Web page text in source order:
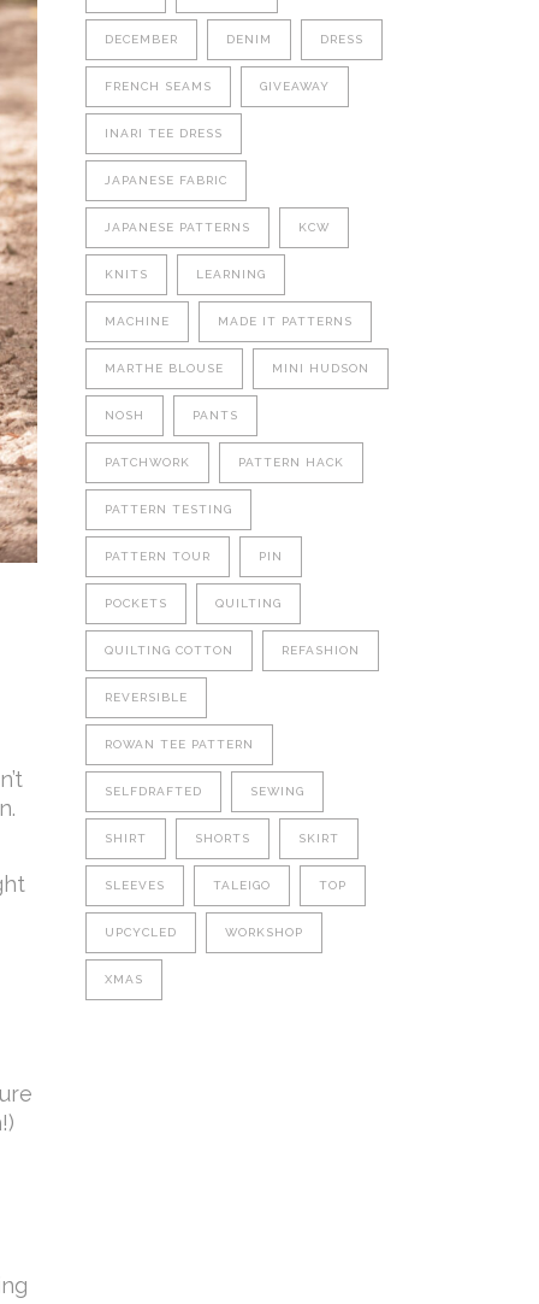
DECEMBER DENIM DRESS
FRENCH SEAMS GIVEAWAY
INARI TEE DRESS
JAPANESE FABRIC
JAPANESE PATTERNS KCW
KNITS LEARNING
MACHINE MADE IT PATTERNS
MARTHE BLOUSE MINI HUDSON
NOSH PANTS
PATCHWORK PATTERN HACK
PATTERN TESTING
PATTERN TOUR PIN
POCKETS QUILTING
QUILTING COTTON REFASHION
REVERSIBLE
ROWAN TEE PATTERN
SELFDRAFTED SEWING
SHIRT SHORTS SKIRT
SLEEVES TALEIGO TOP
UPCYCLED WORKSHOP
XMAS